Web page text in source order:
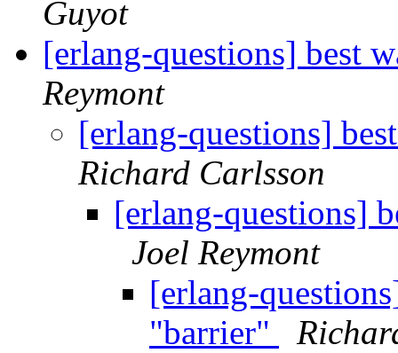
Guyot
[erlang-questions] best
Reymont
[erlang-questions]
Richard Carlsson
[erlang-questions]
Joel Reymont
[erlang-
"barrier"